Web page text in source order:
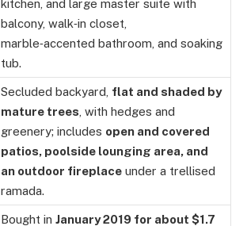
kitchen, and large master suite with
balcony, walk‑in closet,
marble‑accented bathroom, and soaking
tub.
Secluded backyard, flat and shaded by
mature trees , with hedges and
greenery; includes open and covered
patios, poolside lounging area, and
an outdoor fireplace under a trellised
ramada.
Bought in January 2019 for about $1.7